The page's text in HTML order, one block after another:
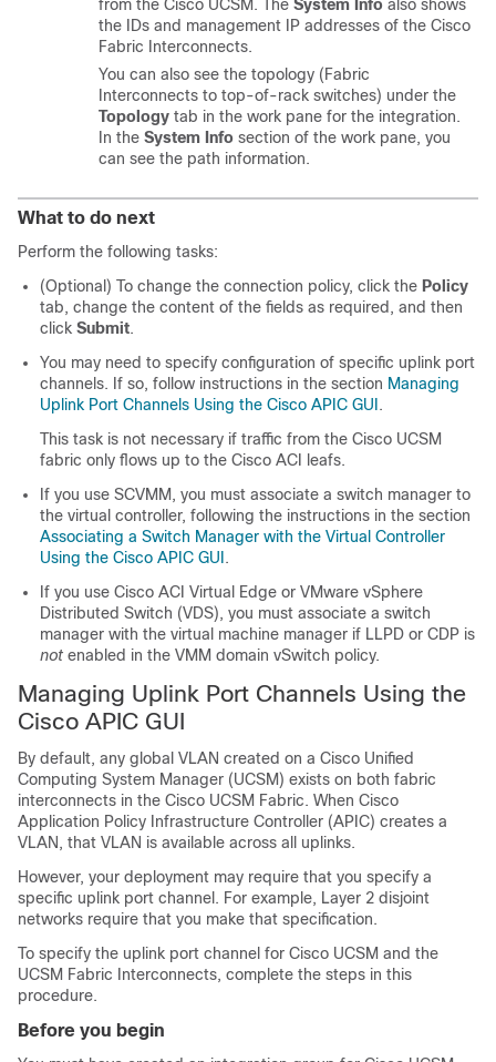
from the Cisco UCSM. The System Info also shows
the IDs and management IP addresses of the Cisco
Fabric Interconnects.
You can also see the topology (Fabric
Interconnects to top-of-rack switches) under the
Topology tab in the work pane for the integration.
In the System Info section of the work pane, you
can see the path information.
What to do next
Perform the following tasks:
(Optional) To change the connection policy, click the Policy
tab, change the content of the fields as required, and then
click Submit.
You may need to specify configuration of specific uplink port
channels. If so, follow instructions in the section Managing
Uplink Port Channels Using the Cisco APIC GUI .
This task is not necessary if traffic from the Cisco UCSM
fabric only flows up to the Cisco ACI
leafs.
If you use SCVMM, you must associate a switch manager to
the virtual controller, following the instructions in the section
Associating a Switch Manager with the Virtual Controller
Using the Cisco APIC GUI .
If you use Cisco ACI Virtual Edge or VMware vSphere
Distributed Switch (VDS), you must associate a switch
manager with the virtual machine manager if LLPD or CDP is
not enabled in the VMM domain vSwitch policy.
Managing Uplink Port Channels Using the
Cisco APIC GUI
By default, any global VLAN created on a Cisco Unified
Computing System Manager (UCSM) exists on both fabric
interconnects in the Cisco UCSM Fabric. When Cisco
Application Policy Infrastructure Controller (APIC) creates a
VLAN, that VLAN is available across all uplinks.
However, your deployment may require that you specify a
specific uplink port channel. For example, Layer 2 disjoint
networks require that you make that specification.
To specify the uplink port channel for Cisco UCSM and the
UCSM Fabric Interconnects, complete the steps in this
procedure.
Before you begin